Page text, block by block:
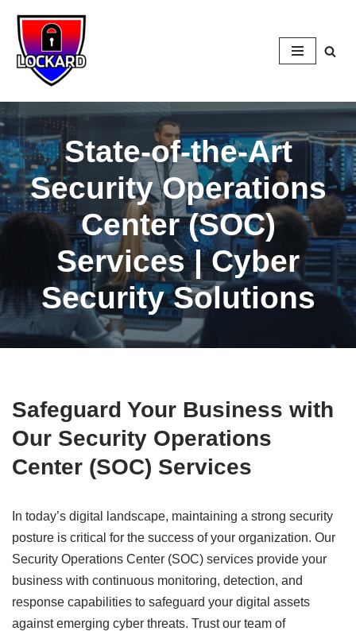
Skip
to
content
State-of-the-Art
Security Operations
Center (SOC)
Services | Cyber
Security Solutions
Safeguard Your Business with
Our Security Operations
Center (SOC) Services
In today’s digital landscape, maintaining a strong security
posture is critical for the success of your organization. Our
Security Operations Center (SOC) services provide your
business with continuous monitoring, detection, and
response capabilities to safeguard your digital assets
against emerging cyber threats. Trust our team of